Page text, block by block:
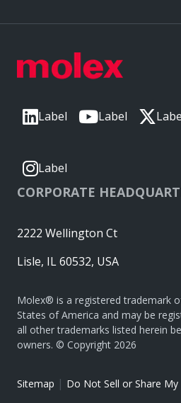
Label Label
Label
CORPORATE
2222 Wellington Ct
Lisle, IL 60532, USA
Molex® is a registered trademark
States of America and may be
all other trademarks listed herein
owners. © Copyright 2026
Sitemap | Do Not Sell or Share